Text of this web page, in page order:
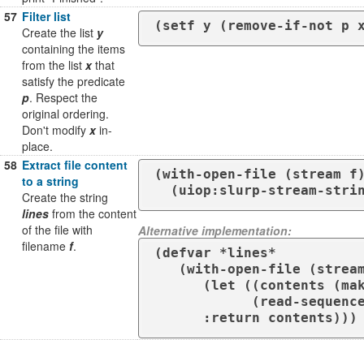
57 Filter list
Create the list y
containing the items
from the list xthat
satisfy the predicate
p. Respect the
original ordering.
Don't modify xin-
place.
(setf y (remove-if-not p
58 Extract file content
to a string
Create the string
lines from the content
of the file with
filename f.
(with-open-file (stream
(uiop:slurp-stream-
Alternative implementation:
(defvar *lines*
      :return contents)))